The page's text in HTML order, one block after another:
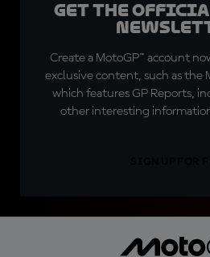
Get the official
Create a MotoGP™ account
exclusive content, such as the
which features GP Reports,
other interesting